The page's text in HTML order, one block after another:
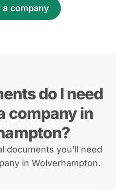
a company
do I need
company in
documents you'll need
in Wolverhampton.